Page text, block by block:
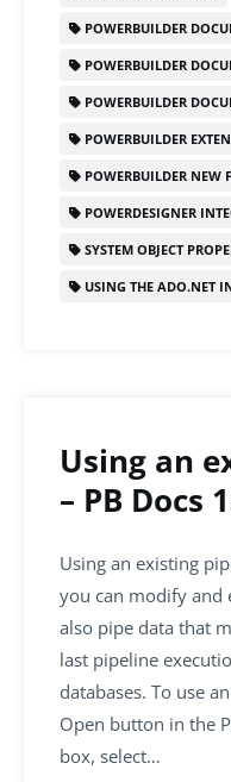
o
k
n
POWERBUILDER
POWERBUILDER
POWERBUILDER
POWERBUILDER
POWERBUILDER NEW
POWERDESIGNER
SYSTEM OBJECT
USING THE ADO.NET
Using an
– PB Docs
Using an existing
you can modify and
also pipe data that
last pipeline
databases. To use
Open button in the
box, select…